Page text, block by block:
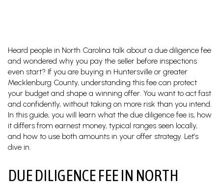
Heard people in North Carolina talk about a due diligence fee
and wondered why you pay the seller before inspections
even start? If you are buying in Huntersville or greater
Mecklenburg County, understanding this fee can protect
your budget and shape a winning offer. You want to act fast
and confidently, without taking on more risk than you intend.
In this guide, you will learn what the due diligence fee is, how
it differs from earnest money, typical ranges seen locally,
and how to use both amounts in your offer strategy. Let’s
dive in.
DUE DILIGENCE FEE IN NORTH